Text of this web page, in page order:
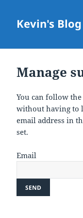
Kevin's Blog
Manage
You can follow
without having to
email address in
set.
Email